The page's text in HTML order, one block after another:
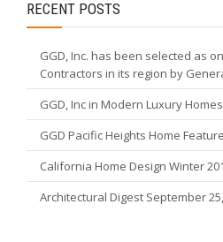
RECENT POSTS
GGD, Inc. has been selected as
Contractors in its region by
GGD, Inc in Modern Luxury
GGD Pacific Heights Home
California Home Design Winter
Architectural Digest September